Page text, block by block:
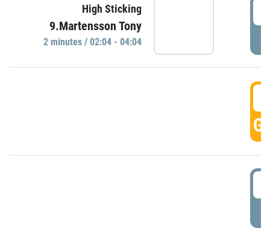
High Sticking
9.Martensson Tony
2 minutes / 02:04 - 04:04